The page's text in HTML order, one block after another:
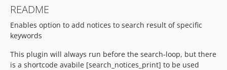
1.0.2
1.0.1
1.0.0
dev-release
dev-vite-migration
README
Enables option to add notices to search result of specific
keywords
This plugin will always run before the search-loop, but there
is a shortcode avabile [search_notices_print] to be used